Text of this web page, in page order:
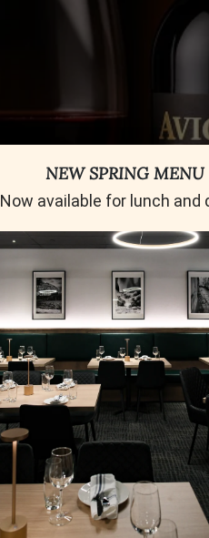
NEW SPRING MENU
Now available for lunch and